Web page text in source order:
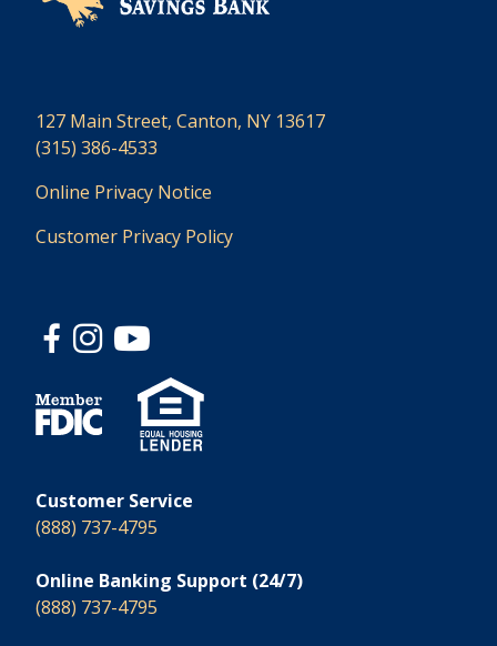
127 Main Street, Canton, NY 13617
(315) 386-4533
Online Privacy Notice
Customer Privacy Policy
Customer Service
(888) 737-4795
Online Banking Support (24/7)
(888) 737-4795